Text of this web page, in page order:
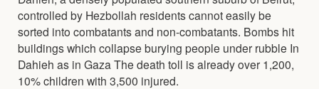
controlled by Hezbollah residents cannot easily be
sorted into combatants and non-combatants. Bombs hit
buildings which collapse burying people under rubble In
Dahieh as in Gaza The death toll is already over 1,200,
10% children with 3,500 injured.